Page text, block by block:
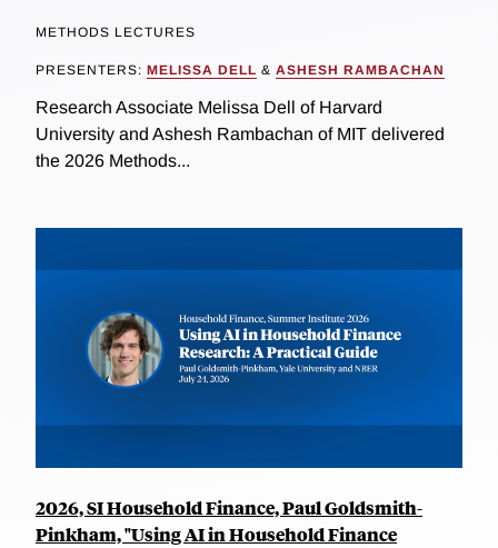
METHODS LECTURES
PRESENTERS: MELISSA DELL & ASHESH RAMBACHAN
Research Associate Melissa Dell of Harvard
University and Ashesh Rambachan of MIT delivered
the 2026 Methods...
2026, SI Household Finance, Paul Goldsmith-
Pinkham, "Using AI in Household Finance